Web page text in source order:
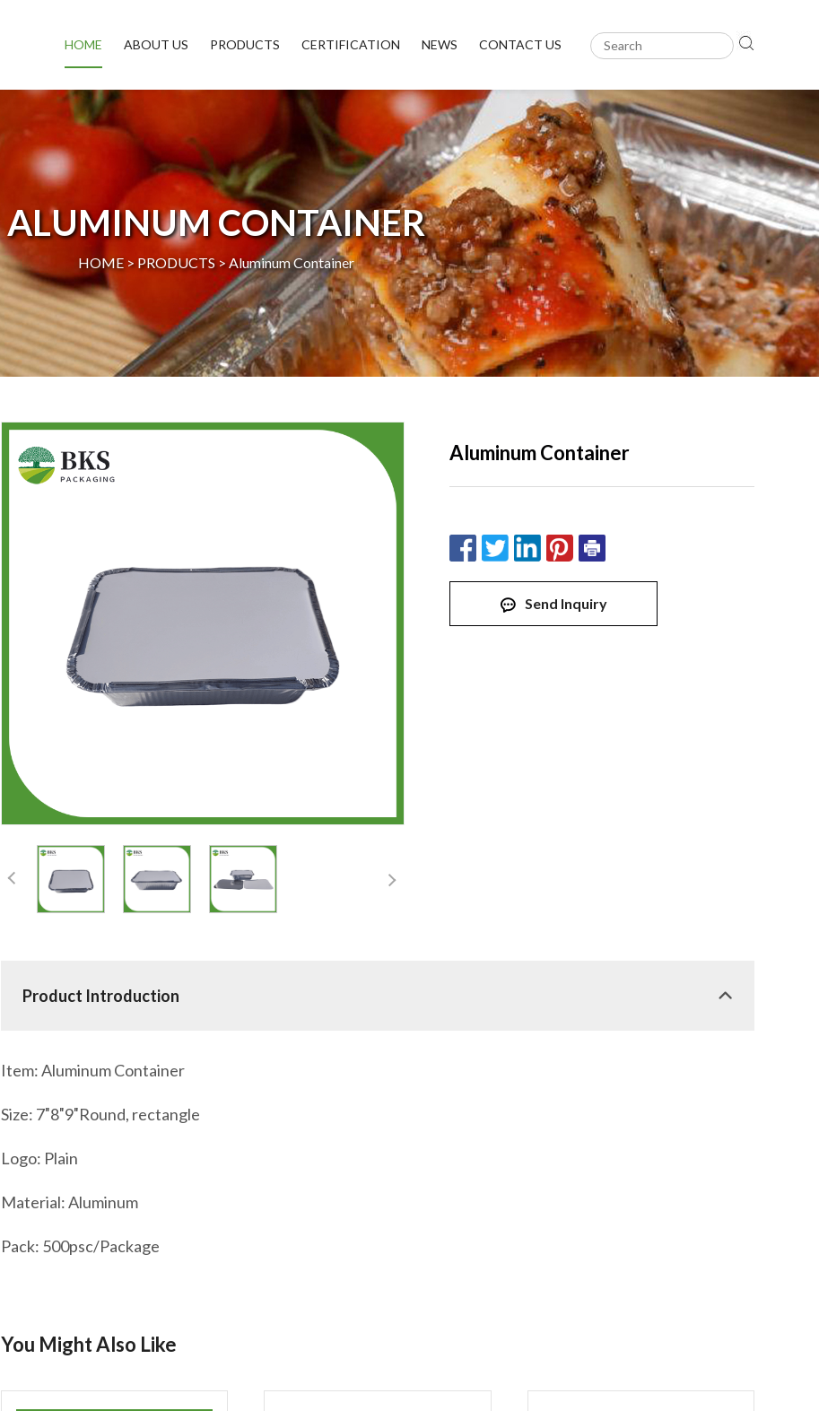
HOME ABOUT US PRODUCTS CERTIFICATION NEWS CONTACT US
ALUMINUM CONTAINER
HOME >PRODUCTS>Aluminum Container
Aluminum Container
Send Inquiry
Product Introduction
Item: Aluminum Container
Size: 7″8″9″Round, rectangle
Logo: Plain
Material: Aluminum
Pack: 500psc/Package
You Might Also Like